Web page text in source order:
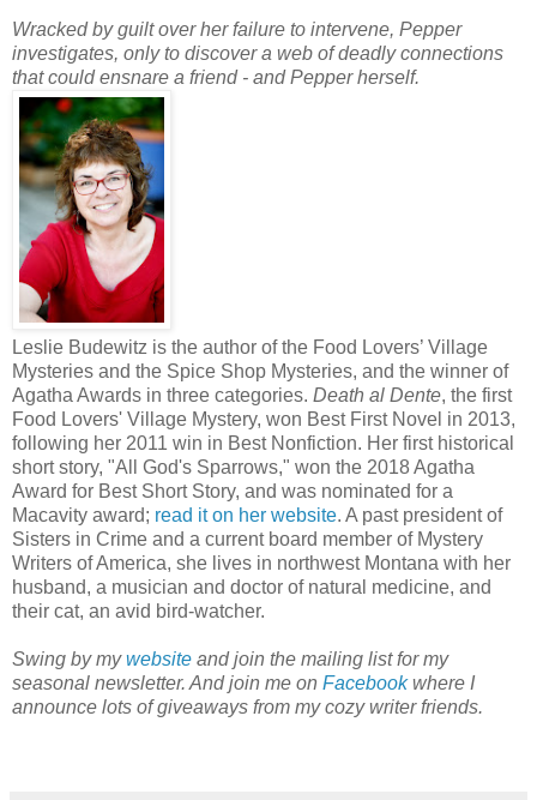
Wracked by guilt over her failure to intervene, Pepper
investigates, only to discover a web of deadly connections
that could ensnare a friend - and Pepper herself.
Leslie Budewitz is the author of the Food Lovers’ Village
Mysteries and the Spice Shop Mysteries, and the winner of
Agatha Awards in three categories. Death al Dente, the first
Food Lovers' Village Mystery, won Best First Novel in 2013,
following her 2011 win in Best Nonfiction. Her first historical
short story, "All God's Sparrows," won the 2018 Agatha
Award for Best Short Story, and was nominated for a
Macavity award; read it on her website. A past president of
Sisters in Crime and a current board member of Mystery
Writers of America, she lives in northwest Montana with her
husband, a musician and doctor of natural medicine, and
their cat, an avid bird-watcher.
Swing by mywebsite and join the mailing list for my
seasonal newsletter. And join me on Facebook where I
announce lots of giveaways from my cozy writer friends.